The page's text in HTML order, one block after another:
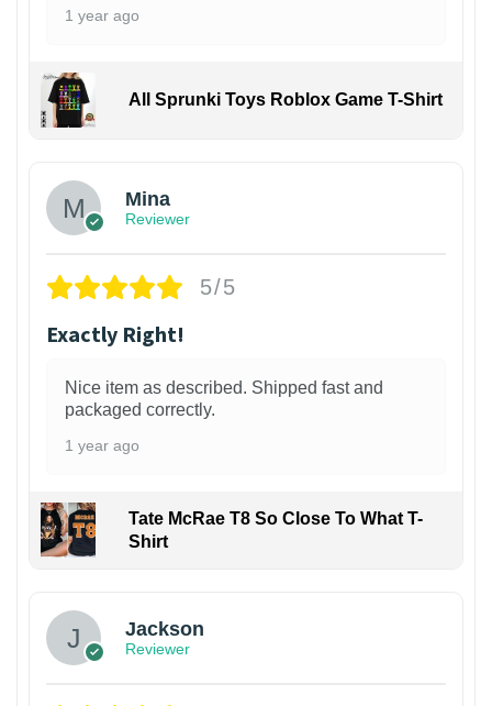
1 year ago
All Sprunki Toys Roblox Game T-Shirt
Mina
Reviewer
5/5
Exactly Right!
Nice item as described. Shipped fast and
packaged correctly.
1 year ago
Tate McRae T8 So Close To What T-
Shirt
Jackson
Reviewer